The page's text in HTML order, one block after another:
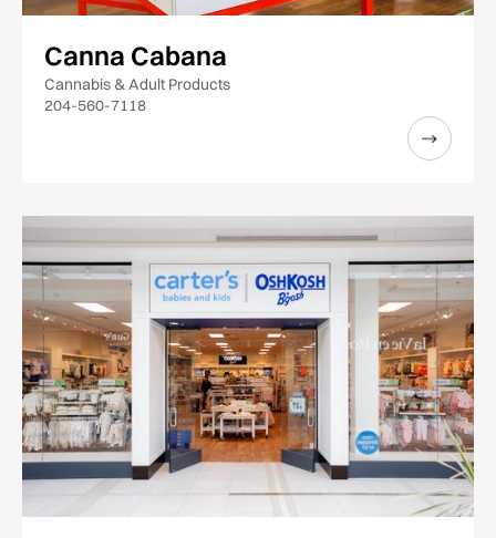
Canna Cabana
Cannabis & Adult Products
204-560-7118